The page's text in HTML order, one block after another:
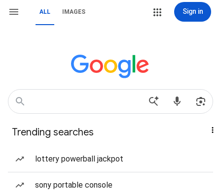
ALL IMAGES Sign in
Trending searches
lottery powerball jackpot
sony portable console